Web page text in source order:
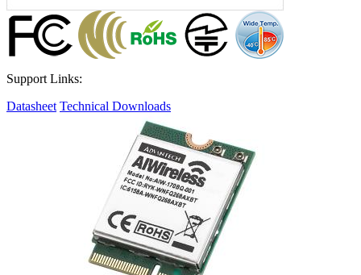
Support Links:
Datasheet Technical Downloads